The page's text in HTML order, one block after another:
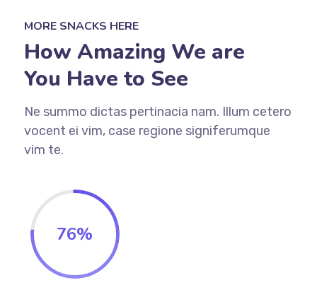
MORE SNACKS HERE
How Amazing We are
You Have to See
Ne summo dictas pertinacia nam. Illum cetero
vocent ei vim, case regione signiferumque
vim te.
76%